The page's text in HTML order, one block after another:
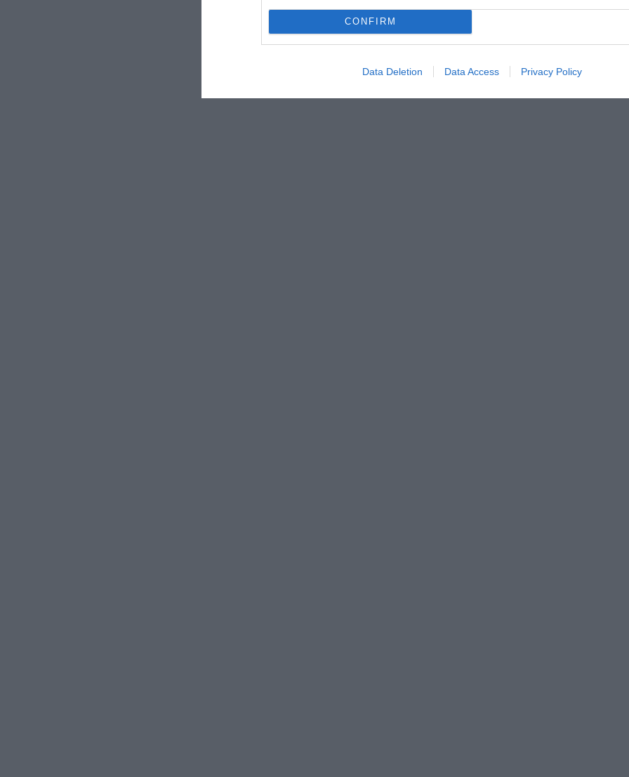
CONFIRM
Data Deletion Data Access Privacy Policy